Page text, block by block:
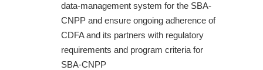
data-management system for the SBA-
CNPP and ensure ongoing adherence of
CDFA and its partners with regulatory
requirements and program criteria for
SBA-CNPP